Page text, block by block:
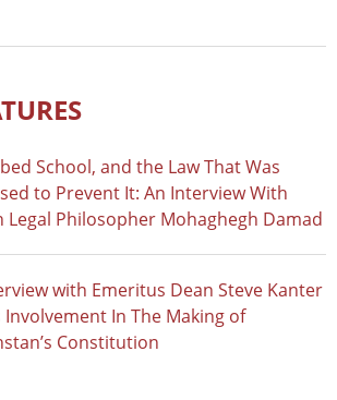
School, and the Law That Was
to Prevent It: An Interview With
Legal Philosopher Mohaghegh Damad
with Emeritus Dean Steve Kanter
Involvement In The Making of
Constitution